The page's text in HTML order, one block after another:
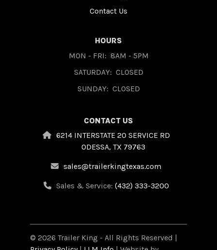
Contact Us
HOURS
MON - FRI: 8AM - 5PM
SATURDAY: CLOSED
SUNDAY: CLOSED
CONTACT US
6214 INTERSTATE 20 SERVICE RD
ODESSA, TX 79763
sales@trailerkingtexas.com
Sales & Service: (432) 333-3200
© 2026 Trailer King - All Rights Reserved |